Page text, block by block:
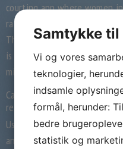
courting app where women
raises 100K to make dating
The Wyldfire app is at
is projected to launch in San
mid-April 2014.
Can a model new unique,
relationship app weed out
Users must have a Facebook
and use the app, similar to
Samtykke
Vi og vores
teknologier,
indsamle
formål, herunder:
bedre
statistik og